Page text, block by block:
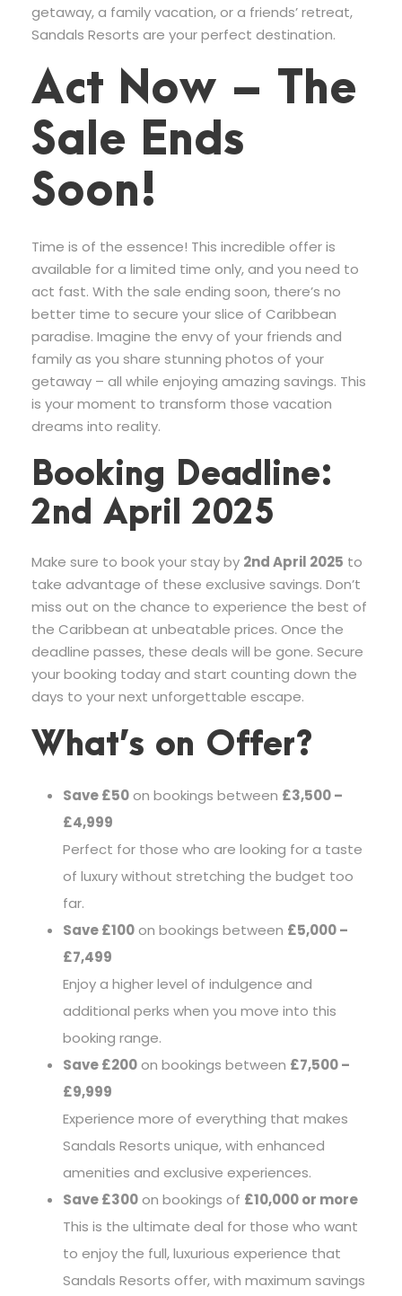
getaway, a family vacation, or a friends’ retreat,
Sandals Resorts are your perfect destination.
Act Now – The
Sale Ends
Soon!
Time is of the essence! This incredible offer is
available for a limited time only, and you need to
act fast. With the sale ending soon, there’s no
better time to secure your slice of Caribbean
paradise. Imagine the envy of your friends and
family as you share stunning photos of your
getaway – all while enjoying amazing savings. This
is your moment to transform those vacation
dreams into reality.
Booking Deadline:
2nd April 2025
Make sure to book your stay by 2nd April 2025 to
take advantage of these exclusive savings. Don’t
miss out on the chance to experience the best of
the Caribbean at unbeatable prices. Once the
deadline passes, these deals will be gone. Secure
your booking today and start counting down the
days to your next unforgettable escape.
What’s on Offer?
Save £50on bookings between £3,500 –
£4,999
Perfect for those who are looking for a taste
of luxury without stretching the budget too
far.
Save £100on bookings between £5,000 –
£7,499
Enjoy a higher level of indulgence and
additional perks when you move into this
booking range.
Save £200on bookings between £7,500 –
£9,999
Experience more of everything that makes
Sandals Resorts unique, with enhanced
amenities and exclusive experiences.
Save £300on bookings of £10,000 or more
This is the ultimate deal for those who want
to enjoy the full, luxurious experience that
Sandals Resorts offer, with maximum savings